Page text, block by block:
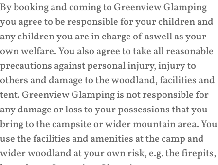
By booking and coming to Greenview Glamping
you agree to be responsible for your children and
any children you are in charge of aswell as your
own welfare. You also agree to take all reasonable
precautions against personal injury, injury to
others and damage to the woodland, facilities and
tent. Greenview Glamping is not responsible for
any damage or loss to your possessions that you
bring to the campsite or wider mountain area. You
use the facilities and amenities at the camp and
wider woodland at your own risk, e.g. the firepits,